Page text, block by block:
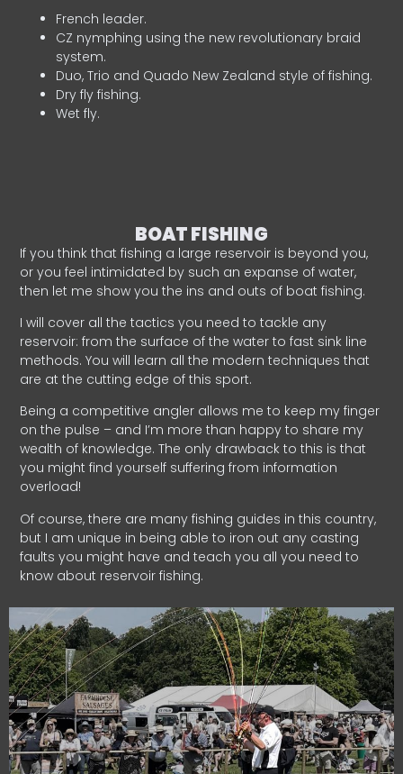
French leader.
CZ nymphing using the new revolutionary braid
system.
Duo, Trio and Quado New Zealand style of fishing.
Dry fly fishing.
Wet fly.
BOAT FISHING
If you think that fishing a large reservoir is beyond you,
or you feel intimidated by such an expanse of water,
then let me show you the ins and outs of boat fishing.
I will cover all the tactics you need to tackle any
reservoir: from the surface of the water to fast sink line
methods. You will learn all the modern techniques that
are at the cutting edge of this sport.
Being a competitive angler allows me to keep my finger
on the pulse – and I’m more than happy to share my
wealth of knowledge. The only drawback to this is that
you might find yourself suffering from information
overload!
Of course, there are many fishing guides in this country,
but I am unique in being able to iron out any casting
faults you might have and teach you all you need to
know about reservoir fishing.